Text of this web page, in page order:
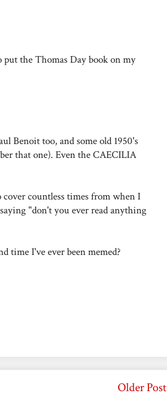
the Thomas Day book on my
Benoit too, and some old 1950's
that one). Even the CAECILIA
cover countless times from when I
"don't you ever read anything
time I've ever been memed?
Older Post